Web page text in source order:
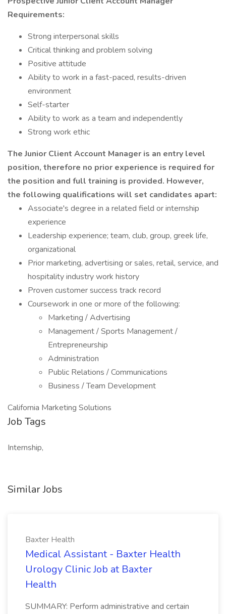
Requirements:
Strong interpersonal skills
Critical thinking and problem solving
Positive attitude
Ability to work in a fast-paced, results-driven
environment
Self-starter
Ability to work as a team and independently
Strong work ethic
The Junior Client Account Manager is an entry level
position, therefore no prior experience is required for
the position and full training is provided. However,
the following qualifications will set candidates apart:
Associate's degree in a related field or internship
experience
Leadership experience; team, club, group, greek life,
organizational
Prior marketing, advertising or sales, retail, service, and
hospitality industry work history
Proven customer success track record
Coursework in one or more of the following:
Marketing / Advertising
Management / Sports Management /
Entrepreneurship
Administration
Public Relations / Communications
Business / Team Development
California Marketing Solutions
Job Tags
Internship,
Similar Jobs
Baxter Health
Medical Assistant - Baxter Health
Urology Clinic Job at Baxter
Health
SUMMARY: Perform administrative and certain